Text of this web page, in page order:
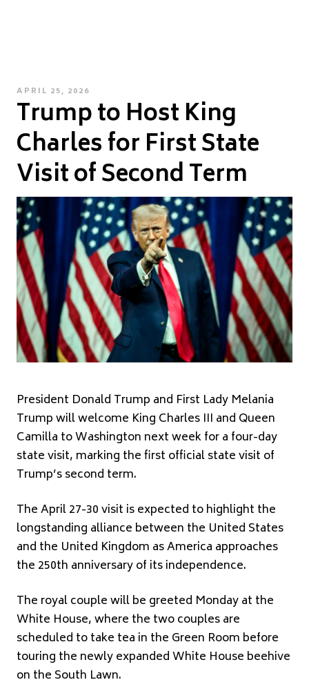
POSTED
ON
APRIL 25, 2026
Trump to Host King
Charles for First State
Visit of Second Term
President Donald Trump and First Lady Melania
Trumpwill welcome King Charles III and Queen
Camilla to Washington next week for a four-day
state visit, marking the first official state visit of
Trump’s second term.
The April 27-30 visit is expected to highlight the
longstanding alliance between the United States
and the United Kingdom as America approaches
the 250th anniversary of its independence.
The royal couple will be greeted Monday at the
White House, where the two couples are
scheduled to take tea in the Green Room before
touring the newly expanded White House beehive
on the South Lawn.